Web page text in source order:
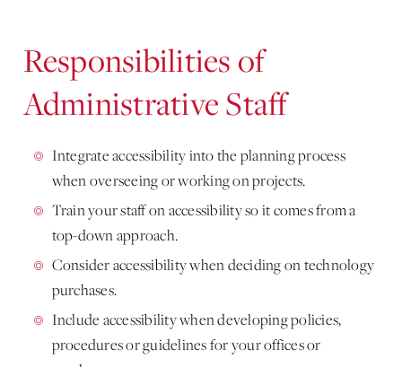
Responsibilities of
Administrative Staff
Integrate accessibility into the planning process
when overseeing or working on projects.
Train your staff on accessibility so it comes from a
top-down approach.
Consider accessibility when deciding on technology
purchases.
Include accessibility when developing policies,
procedures or guidelines for your offices or